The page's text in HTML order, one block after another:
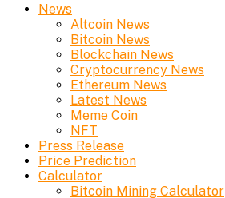
News
Altcoin News
Bitcoin News
Blockchain News
Cryptocurrency News
Ethereum News
Latest News
Meme Coin
NFT
Press Release
Price Prediction
Calculator
Bitcoin Mining Calculator